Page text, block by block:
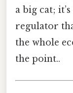
a big cat;
regulator
the whole
the point..